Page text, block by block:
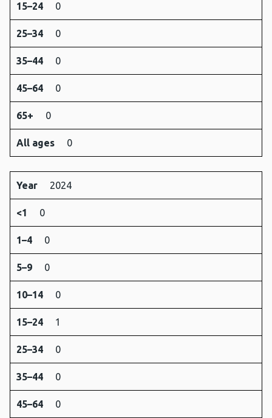
15–24 0
25–34 0
35–44 0
45–64 0
65+ 0
All ages 0
Year 2024
<1 0
1–4 0
5–9 0
10–14 0
15–24 1
25–34 0
35–44 0
45–64 0